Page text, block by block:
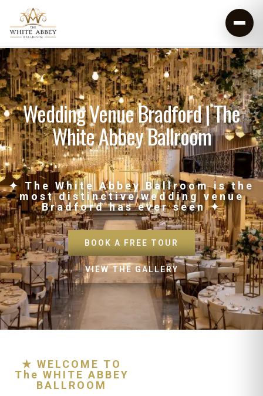
Wedding Venue Bradford | The
White Abbey Ballroom
✦ The White Abbey Ballroom is the
most distinctive wedding venue
Bradford has ever seen ✦
BOOK A FREE TOUR
VIEW THE GALLERY
★ WELCOME TO
The WHITE ABBEY
BALLROOM